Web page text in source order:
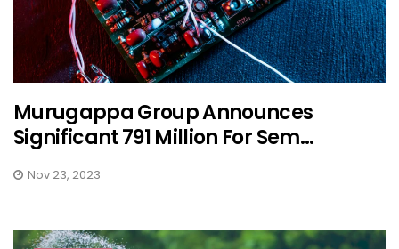
Murugappa Group Announces
Significant 791 Million For Sem...
Nov 23, 2023